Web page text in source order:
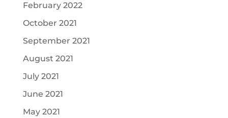
February 2022
October 2021
September 2021
August 2021
July 2021
June 2021
May 2021